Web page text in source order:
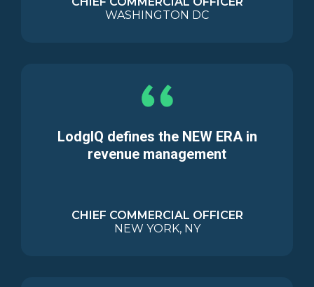
WASHINGTON DC
LodgIQ defines the NEW ERA in
revenue management
CHIEF COMMERCIAL OFFICER
NEW YORK, NY